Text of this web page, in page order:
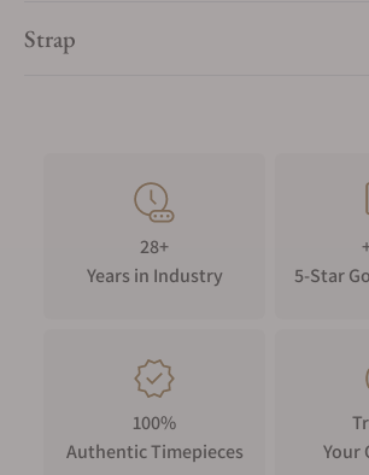
Strap
28+
Years in Industry
5-Star
100%
Authentic Timepieces
Your